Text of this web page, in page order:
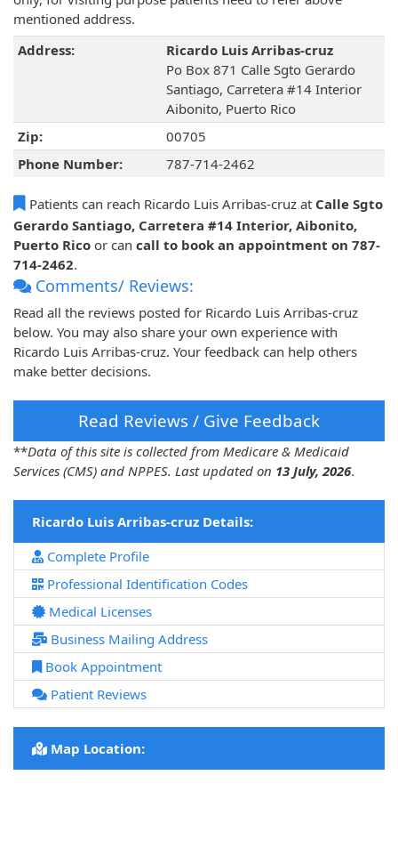
mentioned address.
Address:
Ricardo Luis Arribas-cruz
Po Box 871 Calle Sgto Gerardo
Santiago, Carretera #14 Interior
Aibonito, Puerto Rico
Zip:
00705
Phone Number:
787-714-2462
Patients can reach Ricardo Luis Arribas-cruz at Calle Sgto
Gerardo Santiago, Carretera #14 Interior, Aibonito,
Puerto Rico or can call to book an appointment on 787-
714-2462.
Comments/ Reviews:
Read all the reviews posted for Ricardo Luis Arribas-cruz
below. You may also share your own experience with
Ricardo Luis Arribas-cruz. Your feedback can help others
make better decisions.
Read Reviews / Give Feedback
**Data of this site is collected from Medicare & Medicaid
Services (CMS) and NPPES. Last updated on 13 July, 2026.
Ricardo Luis Arribas-cruz Details:
Complete Profile
Professional Identification Codes
Medical Licenses
Business Mailing Address
Book Appointment
Patient Reviews
Map Location: